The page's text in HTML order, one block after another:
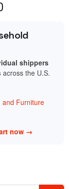
shippers
across the U.S.
and Furniture
now →